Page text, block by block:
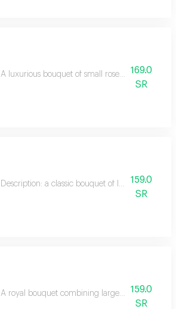
A luxurious bouquet of small roses in169.0
SR
Description: a classic bouquet of luxurious red
159.0
SR
A royal bouquet combining large white lilies
159.0
SR